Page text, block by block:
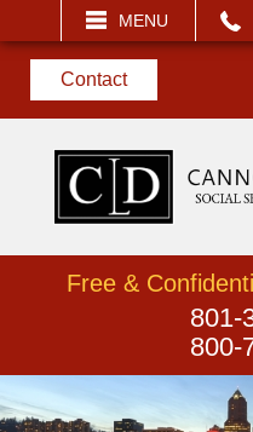
Contact
MENU
VISIT SEARCH
Free &
801-
800-